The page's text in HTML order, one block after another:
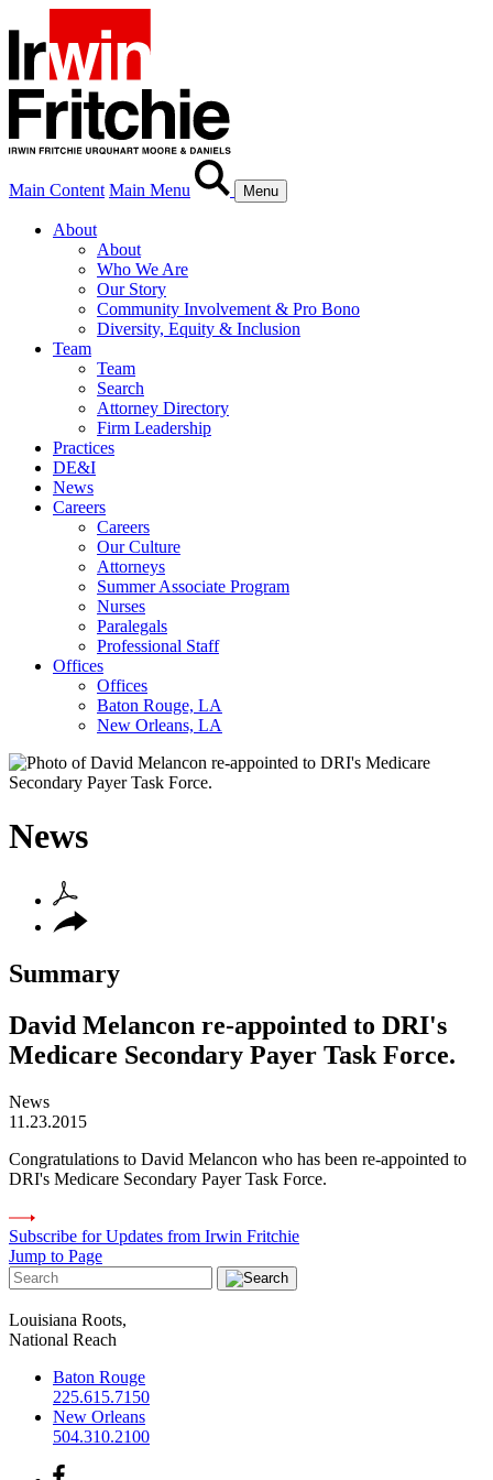
Main Content Main Menu Menu
About
About
Who We Are
Our Story
Community Involvement & Pro Bono
Diversity, Equity & Inclusion
Team
Team
Search
Attorney Directory
Firm Leadership
Practices
DE&I
News
Careers
Careers
Our Culture
Attorneys
Summer Associate Program
Nurses
Paralegals
Professional Staff
Offices
Offices
Baton Rouge, LA
New Orleans, LA
News
Summary
David Melancon re-appointed to DRI's
Medicare Secondary Payer Task Force.
News
11.23.2015
Congratulations to David Melancon who has been re-appointed to
DRI's Medicare Secondary Payer Task Force.
Subscribe for Updates from Irwin Fritchie
Jump to Page
Louisiana Roots,
National Reach
Baton Rouge
225.615.7150
New Orleans
504.310.2100